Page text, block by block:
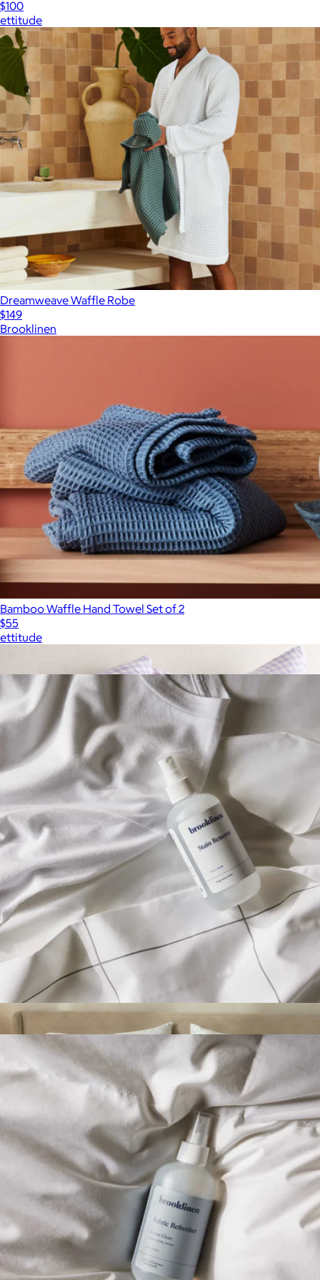
$100
ettitude
Dreamweave Waffle Robe
$149
Brooklinen
Bamboo Waffle Hand Towel Set of 2
$55
ettitude
European Linen Pillowcase Set, Queen/Standard
$50
Quince
Signature Bamboo Standard Pillowcase Set
$79
ettitude
More from Brooklinen
Stain Remover